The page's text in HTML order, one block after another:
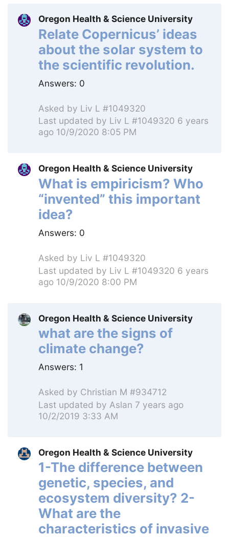
Oregon Health & Science University
Relate Copernicus’ ideas
about the solar system to
the scientific revolution.
Answers: 0
Asked by Liv L #1049320
Last updated by Liv L #1049320 6 years
ago 10/9/2020 8:05 PM
Oregon Health & Science University
What is empiricism? Who
“invented” this important
idea?
Answers: 0
Asked by Liv L #1049320
Last updated by Liv L #1049320 6 years
ago 10/9/2020 8:00 PM
Oregon Health & Science University
what are the signs of
climate change?
Answers: 1
Asked by Christian M #934712
Last updated by Aslan 7 years ago
10/2/2019 3:33 AM
Oregon Health & Science University
1-The difference between
genetic, species, and
ecosystem diversity? 2-
What are the
characteristics of invasive